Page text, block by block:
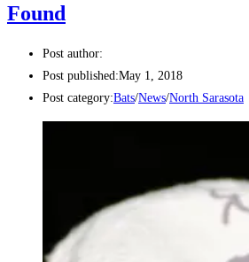
Found
Post author:
Post published:May 1, 2018
Post category:Bats/News/North Sarasota